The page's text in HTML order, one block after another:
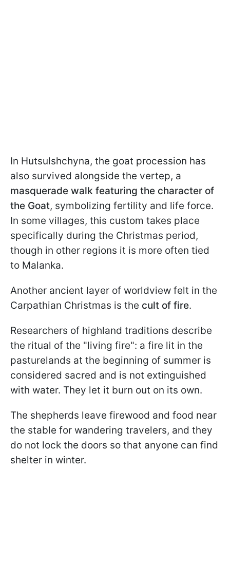
In Hutsulshchyna, the goat procession has
also survived alongside the vertep, a
masquerade walk featuring the character of
the Goat, symbolizing fertility and life force.
In some villages, this custom takes place
specifically during the Christmas period,
though in other regions it is more often tied
to Malanka.
Another ancient layer of worldview felt in the
Carpathian Christmas is the cult of fire.
Researchers of highland traditions describe
the ritual of the "living fire": a fire lit in the
pasturelands at the beginning of summer is
considered sacred and is not extinguished
with water. They let it burn out on its own.
The shepherds leave firewood and food near
the stable for wandering travelers, and they
do not lock the doors so that anyone can find
shelter in winter.